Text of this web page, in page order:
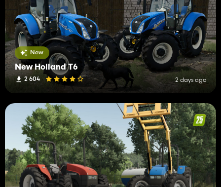
New
New Holland T6
2 604 2 days ago